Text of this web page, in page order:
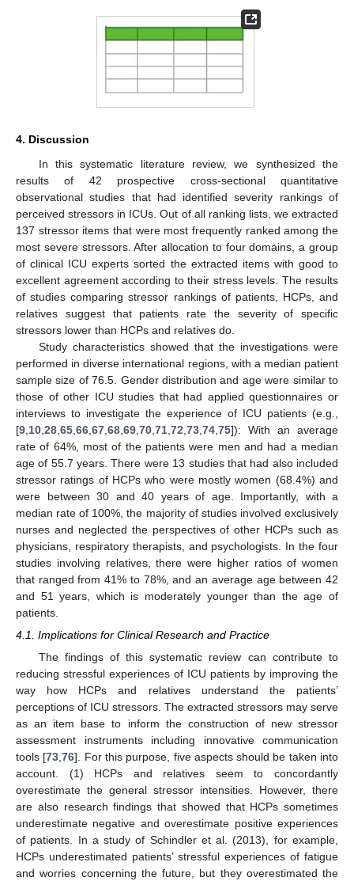
4. Discussion
In this systematic literature review, we synthesized the
results of 42 prospective cross-sectional quantitative
observational studies that had identified severity rankings of
perceived stressors in ICUs. Out of all ranking lists, we extracted
137 stressor items that were most frequently ranked among the
most severe stressors. After allocation to four domains, a group
of clinical ICU experts sorted the extracted items with good to
excellent agreement according to their stress levels. The results
of studies comparing stressor rankings of patients, HCPs, and
relatives suggest that patients rate the severity of specific
stressors lower than HCPs and relatives do.
Study characteristics showed that the investigations were
performed in diverse international regions, with a median patient
sample size of 76.5. Gender distribution and age were similar to
those of other ICU studies that had applied questionnaires or
interviews to investigate the experience of ICU patients (e.g.,
[9 10 28 65 66 67 68 69 70 71 72 73 74 75]): With an average
rate of 64%, most of the patients were men and had a median
age of 55.7 years. There were 13 studies that had also included
stressor ratings of HCPs who were mostly women (68.4%) and
were between 30 and 40 years of age. Importantly, with a
median rate of 100%, the majority of studies involved exclusively
nurses and neglected the perspectives of other HCPs such as
physicians, respiratory therapists, and psychologists. In the four
studies involving relatives, there were higher ratios of women
that ranged from 41% to 78%, and an average age between 42
and 51 years, which is moderately younger than the age of
patients.
4.1. Implications for Clinical Research and Practice
The findings of this systematic review can contribute to
reducing stressful experiences of ICU patients by improving the
way how HCPs and relatives understand the patients’
perceptions of ICU stressors. The extracted stressors may serve
as an item base to inform the construction of new stressor
assessment instruments including innovative communication
tools [73 ,76]. For this purpose, five aspects should be taken into
account. (1) HCPs and relatives seem to concordantly
overestimate the general stressor intensities. However, there
are also research findings that showed that HCPs sometimes
underestimate negative and overestimate positive experiences
of patients. In a study of Schindler et al. (2013), for example,
HCPs underestimated patients’ stressful experiences of fatigue
and worries concerning the future, but they overestimated the